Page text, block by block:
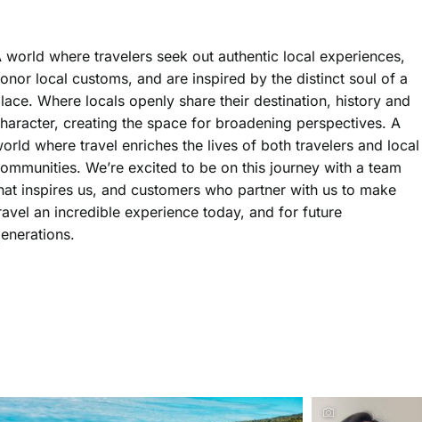
world where travelers seek out authentic local experiences,
local customs, and are inspired by the distinct soul of a
Where locals openly share their destination, history and
creating the space for broadening perspectives. A
where travel enriches the lives of both travelers and local
We’re excited to be on this journey with a team
inspires us, and customers who partner with us to make
an incredible experience today, and for future